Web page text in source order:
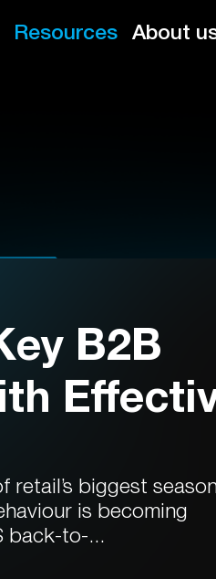
Resources About
B2B
biggest
is becoming
back-to-...